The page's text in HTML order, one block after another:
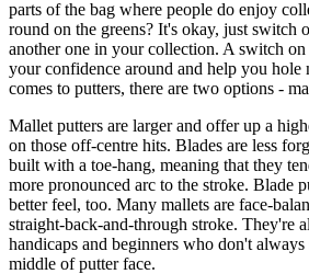
parts of the bag where people do enjoy
round on the greens? It's okay, just switch
another one in your collection. A switch on
your confidence around and help you hole
comes to putters, there are two options -
Mallet putters are larger and offer up a
on those off-centre hits. Blades are less
built with a toe-hang, meaning that they
more pronounced arc to the stroke. Blade
better feel, too. Many mallets are face-
straight-back-and-through stroke. They're
handicaps and beginners who don't
middle of putter face.